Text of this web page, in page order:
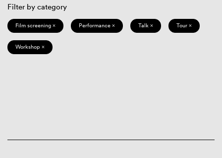
Filter by category
Film screening × Performance × Talk × Tour ×
Workshop ×